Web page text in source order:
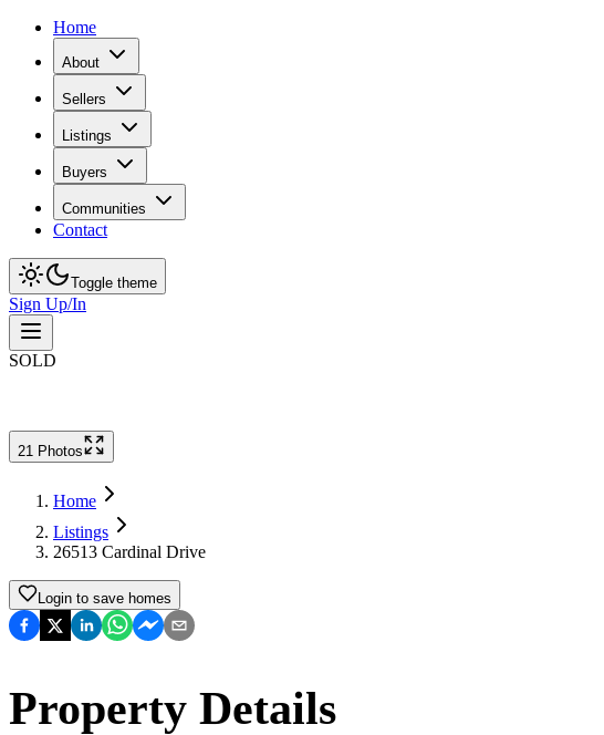
Home
About
Sellers
Listings
Buyers
Communities
Contact
Toggle theme
Sign Up/In
SOLD
21 Photos
Home
Listings
26513 Cardinal Drive
Login to save homes
Property Details